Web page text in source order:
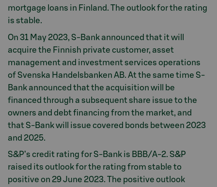
mortgage loans in Finland. The outlook for the rating
is stable.
On 31 May 2023, S-Bank announced that it will
acquire the Finnish private customer, asset
management and investment services operations
of Svenska Handelsbanken AB. At the same time S-
Bank announced that the acquisition will be
financed through a subsequent share issue to the
owners and debt financing from the market, and
that S-Bank will issue covered bonds between 2023
and 2025.
S&P’s credit rating for S-Bank is BBB/A-2. S&P
raised its outlook for the rating from stable to
positive on 29 June 2023. The positive outlook